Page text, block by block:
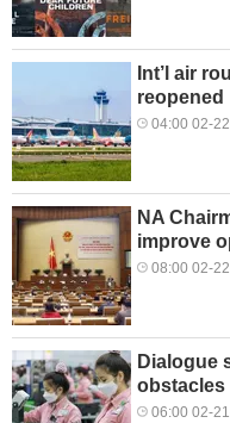
Int’l air
reopened
04:00 02-
NA
improve
08:00 02-
Dialogue
obstacles
06:00 02-